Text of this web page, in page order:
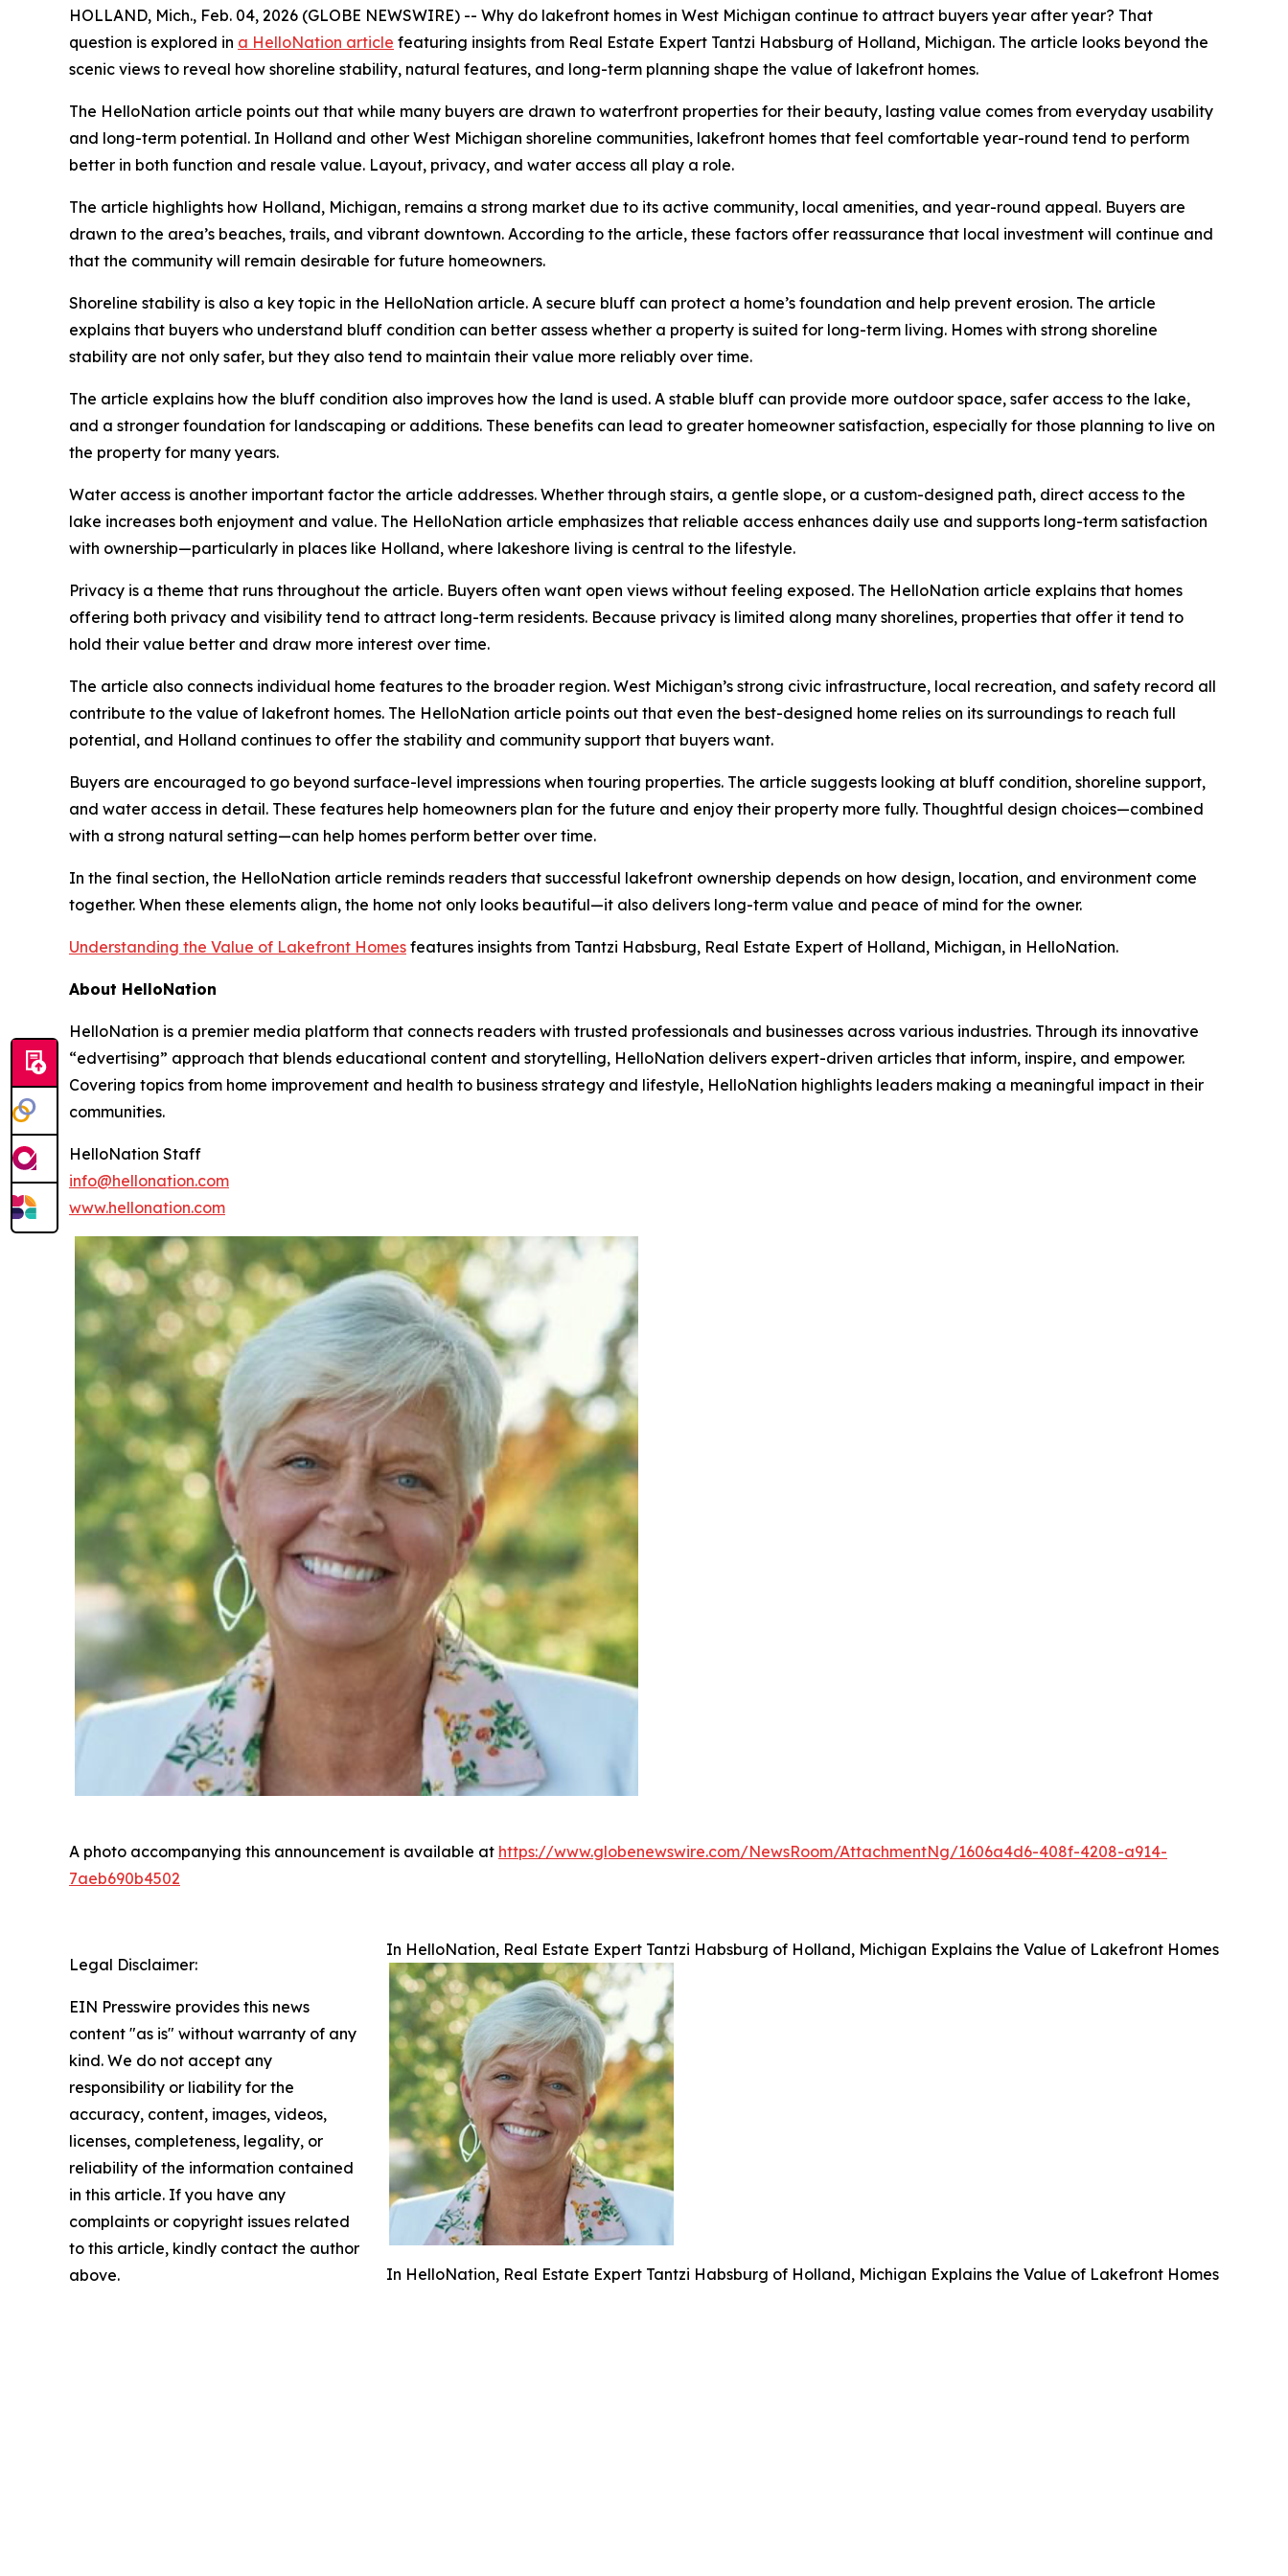
HOLLAND, Mich., Feb. 04, 2026 (GLOBE NEWSWIRE) -- Why do lakefront homes in West Michigan continue to attract buyers year after year? That
question is explored in a HelloNation article featuring insights from Real Estate Expert Tantzi Habsburg of Holland, Michigan. The article looks beyond the
scenic views to reveal how shoreline stability, natural features, and long-term planning shape the value of lakefront homes.
The HelloNation article points out that while many buyers are drawn to waterfront properties for their beauty, lasting value comes from everyday usability
and long-term potential. In Holland and other West Michigan shoreline communities, lakefront homes that feel comfortable year-round tend to perform
better in both function and resale value. Layout, privacy, and water access all play a role.
The article highlights how Holland, Michigan, remains a strong market due to its active community, local amenities, and year-round appeal. Buyers are
drawn to the area’s beaches, trails, and vibrant downtown. According to the article, these factors offer reassurance that local investment will continue and
that the community will remain desirable for future homeowners.
Shoreline stability is also a key topic in the HelloNation article. A secure bluff can protect a home’s foundation and help prevent erosion. The article
explains that buyers who understand bluff condition can better assess whether a property is suited for long-term living. Homes with strong shoreline
stability are not only safer, but they also tend to maintain their value more reliably over time.
The article explains how the bluff condition also improves how the land is used. A stable bluff can provide more outdoor space, safer access to the lake,
and a stronger foundation for landscaping or additions. These benefits can lead to greater homeowner satisfaction, especially for those planning to live on
the property for many years.
Water access is another important factor the article addresses. Whether through stairs, a gentle slope, or a custom-designed path, direct access to the
lake increases both enjoyment and value. The HelloNation article emphasizes that reliable access enhances daily use and supports long-term satisfaction
with ownership—particularly in places like Holland, where lakeshore living is central to the lifestyle.
Privacy is a theme that runs throughout the article. Buyers often want open views without feeling exposed. The HelloNation article explains that homes
offering both privacy and visibility tend to attract long-term residents. Because privacy is limited along many shorelines, properties that offer it tend to
hold their value better and draw more interest over time.
The article also connects individual home features to the broader region. West Michigan’s strong civic infrastructure, local recreation, and safety record all
contribute to the value of lakefront homes. The HelloNation article points out that even the best-designed home relies on its surroundings to reach full
potential, and Holland continues to offer the stability and community support that buyers want.
Buyers are encouraged to go beyond surface-level impressions when touring properties. The article suggests looking at bluff condition, shoreline support,
and water access in detail. These features help homeowners plan for the future and enjoy their property more fully. Thoughtful design choices—combined
with a strong natural setting—can help homes perform better over time.
In the final section, the HelloNation article reminds readers that successful lakefront ownership depends on how design, location, and environment come
together. When these elements align, the home not only looks beautiful—it also delivers long-term value and peace of mind for the owner.
Understanding the Value of Lakefront Homes features insights from Tantzi Habsburg, Real Estate Expert of Holland, Michigan, in HelloNation.
About HelloNation
HelloNation is a premier media platform that connects readers with trusted professionals and businesses across various industries. Through its innovative
“edvertising” approach that blends educational content and storytelling, HelloNation delivers expert-driven articles that inform, inspire, and empower.
Covering topics from home improvement and health to business strategy and lifestyle, HelloNation highlights leaders making a meaningful impact in their
communities.
HelloNation Staff
info@hellonation.com
www.hellonation.com
A photo accompanying this announcement is available at https://www.globenewswire.com/NewsRoom/AttachmentNg/1606a4d6-408f-4208-a914-
7aeb690b4502
In HelloNation, Real Estate Expert Tantzi Habsburg of Holland, Michigan Explains the Value of Lakefront Homes
In HelloNation, Real Estate Expert Tantzi Habsburg of Holland, Michigan Explains the Value of Lakefront Homes
Legal Disclaimer:
EIN Presswire provides this news
content "as is" without warranty of any
kind. We do not accept any
responsibility or liability for the
accuracy, content, images, videos,
licenses, completeness, legality, or
reliability of the information contained
in this article. If you have any
complaints or copyright issues related
to this article, kindly contact the author
above.